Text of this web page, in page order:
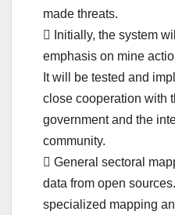
made threats.
 Initially, the system
emphasis on mine
It will be tested and
close cooperation with
government and the
community.
 General sectoral
data from open
specialized mapping